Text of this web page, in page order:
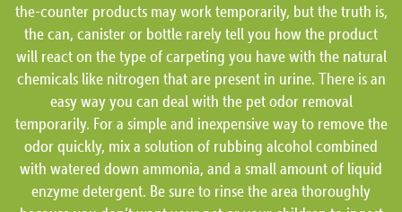
the-counter products may work temporarily, but the truth is,
the can, canister or bottle rarely tell you how the product
will react on the type of carpeting you have with the natural
chemicals like nitrogen that are present in urine. There is an
easy way you can deal with the pet odor removal
temporarily. For a simple and inexpensive way to remove the
odor quickly, mix a solution of rubbing alcohol combined
with watered down ammonia, and a small amount of liquid
enzyme detergent. Be sure to rinse the area thoroughly